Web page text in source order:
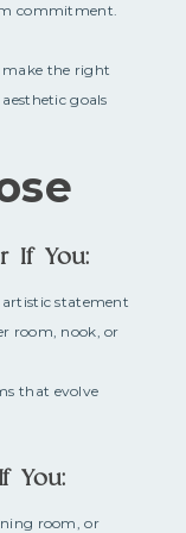
commitment.
make the right
goals
If You:
statement
room, nook, or
that evolve
You:
room, or